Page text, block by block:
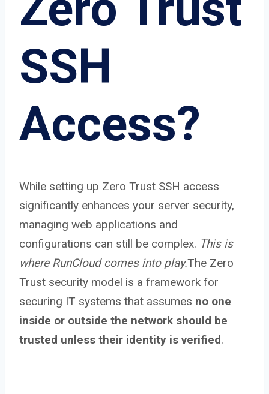
SSH
Access?
While setting up Zero Trust SSH access
significantly enhances your server security,
managing web applications and
configurations can still be complex. This is
where RunCloud comes into play.The Zero
Trust security model is a framework for
securing IT systems that assumes no one
inside or outside the network should be
trusted unless their identity is verified.